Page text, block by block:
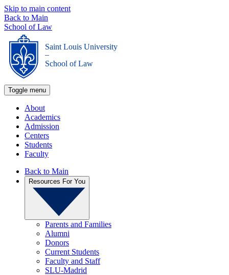
Skip to main content
Back to Main
School of Law
Saint Louis University
_
School of Law
Toggle menu
About
Academics
Admission
Centers
Students
Faculty
Back to Main
Resources For You
Parents and Families
Alumni
Donors
Current Students
Faculty and Staff
SLU-Madrid